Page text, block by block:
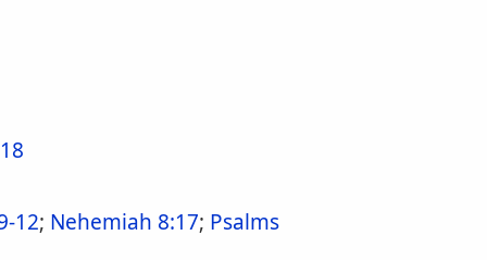
12; Nehemiah 8:17; Psalms